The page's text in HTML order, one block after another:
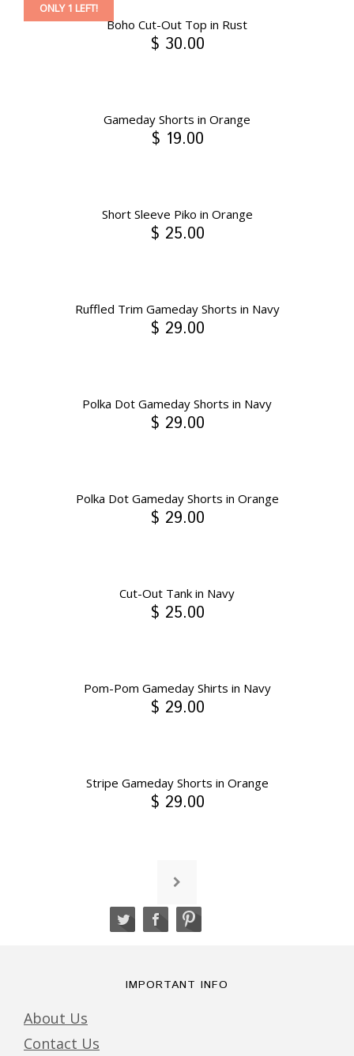
Boho Cut-Out Top in Rust
ONLY 1 LEFT!
$ 30.00
Gameday Shorts in Orange
$ 19.00
Short Sleeve Piko in Orange
$ 25.00
Ruffled Trim Gameday Shorts in Navy
$ 29.00
Polka Dot Gameday Shorts in Navy
$ 29.00
Polka Dot Gameday Shorts in Orange
$ 29.00
Cut-Out Tank in Navy
$ 25.00
Pom-Pom Gameday Shirts in Navy
$ 29.00
Stripe Gameday Shorts in Orange
$ 29.00
IMPORTANT INFO
About Us
Contact Us